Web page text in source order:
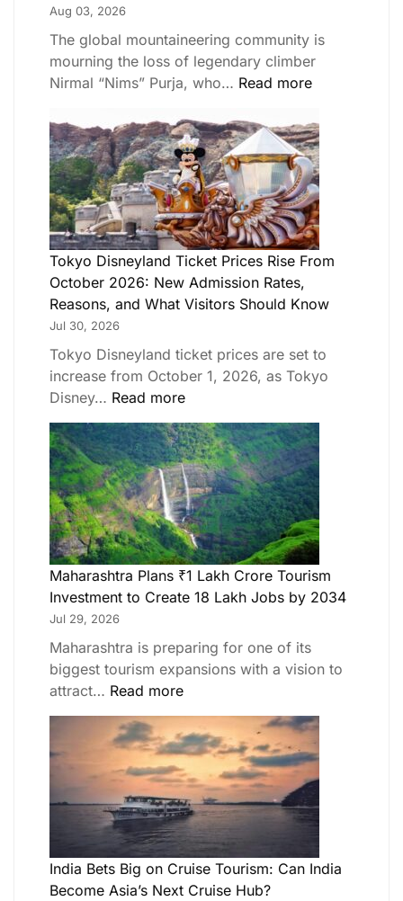
Aug 03, 2026
The global mountaineering community is
mourning the loss of legendary climber
Nirmal “Nims” Purja, who… Read more
Tokyo Disneyland Ticket Prices Rise From
October 2026: New Admission Rates,
Reasons, and What Visitors Should Know
Jul 30, 2026
Tokyo Disneyland ticket prices are set to
increase from October 1, 2026, as Tokyo
Disney… Read more
Maharashtra Plans ₹1 Lakh Crore Tourism
Investment to Create 18 Lakh Jobs by 2034
Jul 29, 2026
Maharashtra is preparing for one of its
biggest tourism expansions with a vision to
attract… Read more
India Bets Big on Cruise Tourism: Can India
Become Asia’s Next Cruise Hub?